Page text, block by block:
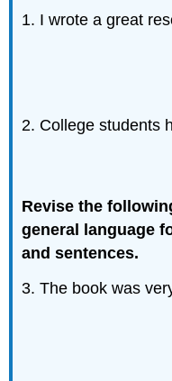
1. I wrote a great
2. College students
Revise the
general language
and sentences.
3. The book was